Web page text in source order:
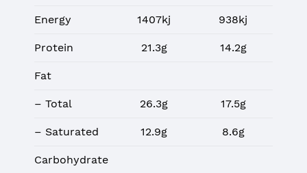
Energy 1407kj 938kj
Protein 21.3g 14.2g
Fat
– Total 26.3g 17.5g
– Saturated 12.9g 8.6g
Carbohydrate